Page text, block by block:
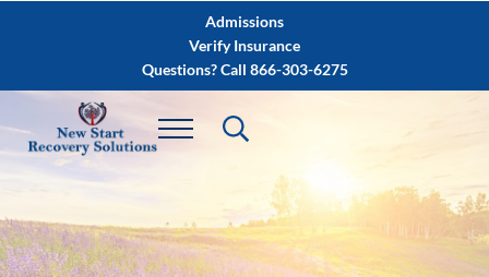
Skip to after header navigationAdmissions
Verify Insurance
Questions? Call 866-303-6275